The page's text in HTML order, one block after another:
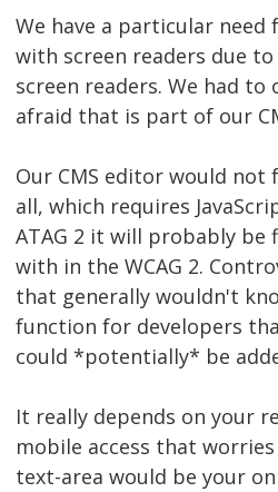
We have a particular need
with screen readers due
screen readers. We had
afraid that is part of our
Our CMS editor would not
all, which requires
ATAG 2 it will probably be
with in the WCAG 2.
that generally wouldn't
function for developers
could *potentially* be
It really depends on your
mobile access that
text-area would be your